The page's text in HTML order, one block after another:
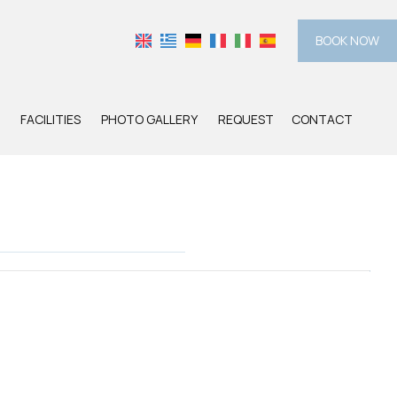
BOOK NOW
FACILITIES PHOTO GALLERY REQUEST CONTACT